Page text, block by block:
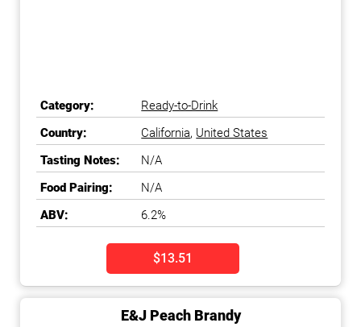
Category:
Ready-to-Drink
Country:
California, United States
Tasting Notes:
N/A
Food Pairing:
N/A
ABV:
6.2%
$13.51
E&J Peach Brandy